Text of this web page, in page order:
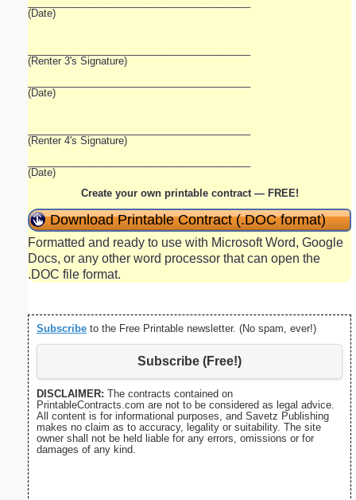
(Date)
(Renter 3's Signature)
(Date)
(Renter 4's Signature)
(Date)
Create your own printable contract — FREE!
Download Printable Contract (.DOC format)
Formatted and ready to use with Microsoft Word, Google
Docs, or any other word processor that can open the
.DOC file format.
Subscribe to the Free Printable newsletter. (No spam, ever!)
Subscribe (Free!)
DISCLAIMER: The contracts contained on
PrintableContracts.com are not to be considered as legal advice.
All content is for informational purposes, and Savetz Publishing
makes no claim as to accuracy, legality or suitability. The site
owner shall not be held liable for any errors, omissions or for
damages of any kind.